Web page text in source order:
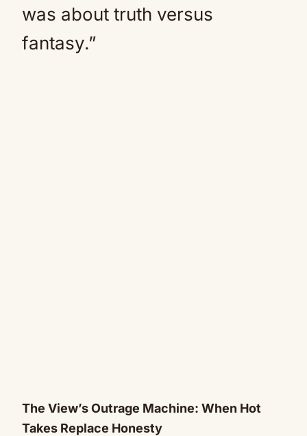
was about truth versus
fantasy.”
The View’s Outrage Machine: When Hot
Takes Replace Honesty